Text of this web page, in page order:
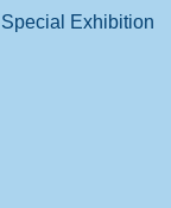
Special Exhibition